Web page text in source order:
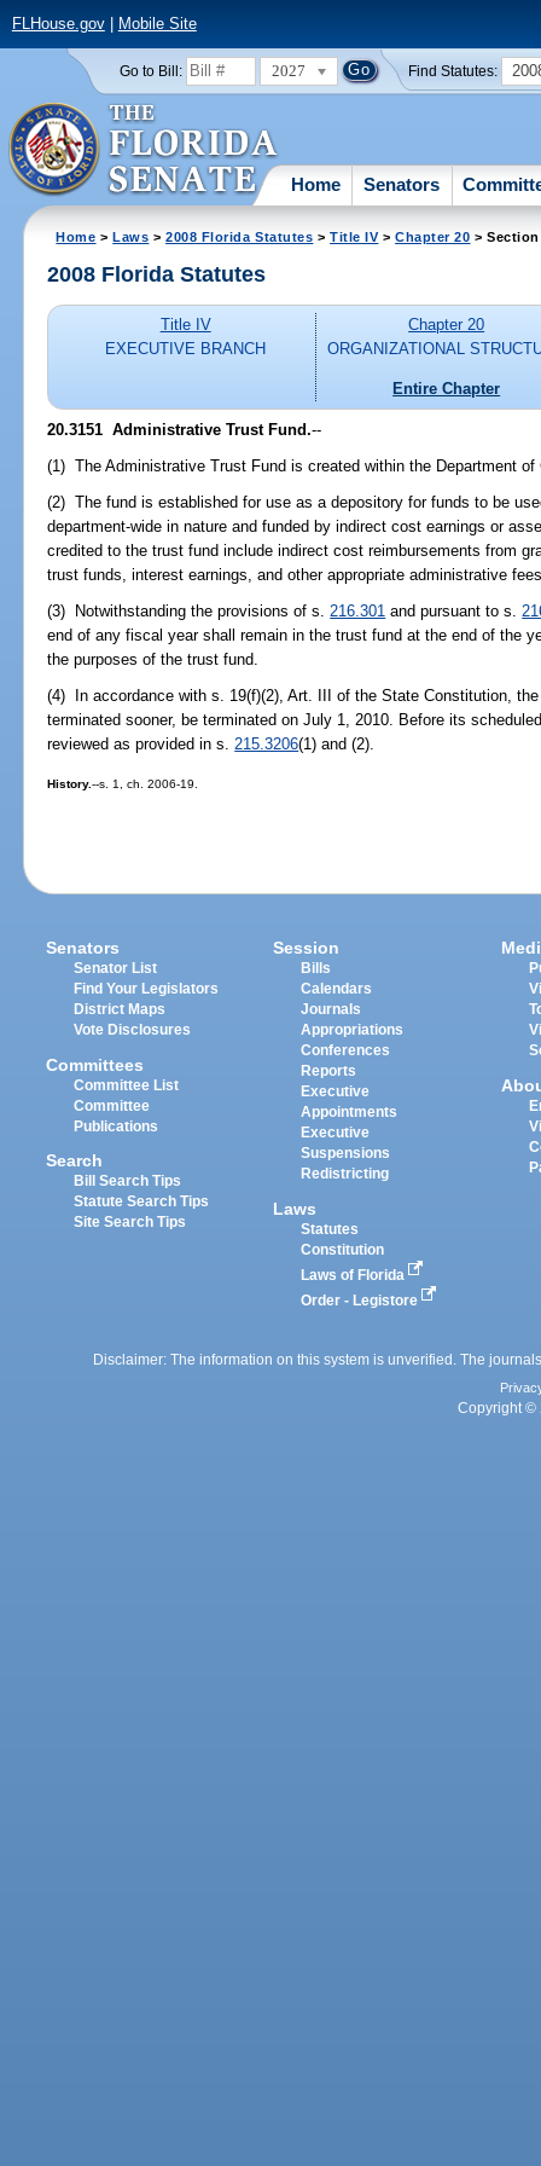
FLHouse.gov| Mobile Site
Go to Bill: 2027 Find Statutes:
Home Senators
Home >Laws >2008 Florida Statutes >Title IV>Chapter 20 > Section
2008 Florida Statutes
Title IV
EXECUTIVE BRANCH
Chapter 20
ORGANIZATIONAL
Entire Chapter
20.3151 Administrative Trust Fund.--
(1) The Administrative Trust Fund is created within the Department of
(2) The fund is established for use as a depository for funds to be
department-wide in nature and funded by indirect cost earnings or
credited to the trust fund include indirect cost reimbursements from
trust funds, interest earnings, and other appropriate administrative
(3) Notwithstanding the provisions of s.216.301 and pursuant to s.
end of any fiscal year shall remain in the trust fund at the end of the
the purposes of the trust fund.
(4) In accordance with s. 19(f)(2), Art. III of the State Constitution,
terminated sooner, be terminated on July 1, 2010. Before its
reviewed as provided in s.215.3206(1) and (2).
History.--s. 1, ch. 2006-19.
Senators
Senator List
Find Your Legislators
District Maps
Vote Disclosures
Committees
Committee List
Committee
Publications
Search
Bill Search Tips
Statute Search Tips
Site Search Tips
Session
Bills
Calendars
Journals
Appropriations
Conferences
Reports
Executive
Appointments
Executive
Suspensions
Redistricting
Laws
Statutes
Constitution
Laws of Florida
Order - Legistore
Disclaimer: The information on this system is unverified. The
Copyright ©